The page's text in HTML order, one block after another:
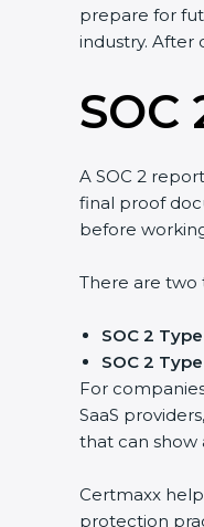
prepare for
industry. After
A SOC 2
final proof
before
There are two
SOC 2
SOC 2
For
SaaS
that can show
Certmaxx
protection